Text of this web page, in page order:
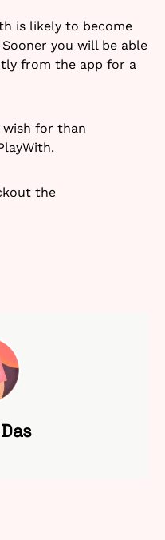
is likely to become
you will be able
from the app for a
wish for than
the